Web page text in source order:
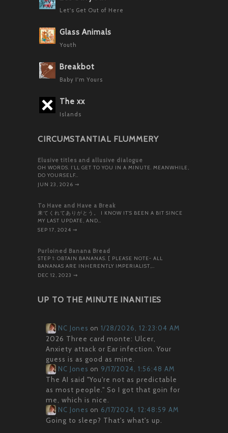
Let's Get Out of Here
Glass Animals
Youth
Breakbot
Baby I'm Yours
The xx
Islands
CIRCUMSTANTIAL FLUMMERY
Elusive titles and allusive dialogue
OH WORDS. I’LL GET TO YOU IN A MINUTE. MEANWHILE,
DO YOURSELF…
JUN 23, 2026 ⇝
To Have and Have a Break
来てくれてありがとう。 I KNOW IT’S BEEN A BIT SINCE
MY LAST UPDATE, AND…
SEP 17, 2024 ⇝
Purloined Banana Bread
STEP 1: OBTAIN BANANAS. [ PLEASE NOTE- ALL
BANANAS ARE INHERENTLY IMPERIALIST,…
DEC 12, 2023 ⇝
UP TO THE MINUTE INANITIES
NC Jones on 1/28/2026, 12:23:04 AM
2026 Three card monte: Ulcer,
Anxiety attack or Ear infection. Your
guess is as good as mine.
NC Jones on 9/17/2024, 1:56:48 AM
The AI said "You're not as predictable
as most people." So I got that goin for
me, which is nice.
NC Jones on 6/17/2024, 12:48:59 AM
Going to sleep? That's what's up.